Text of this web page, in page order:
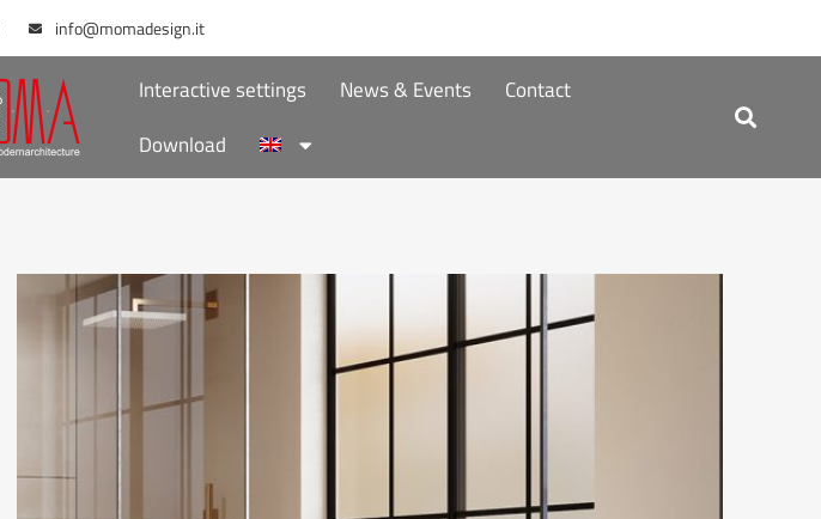
info@momadesign.it
Interactive settings News & Events
Contact
Download